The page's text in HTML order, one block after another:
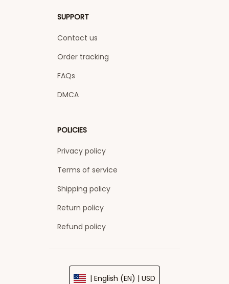
SUPPORT
Contact us
Order tracking
FAQs
DMCA
POLICIES
Privacy policy
Terms of service
Shipping policy
Return policy
Refund policy
| English (EN) | USD